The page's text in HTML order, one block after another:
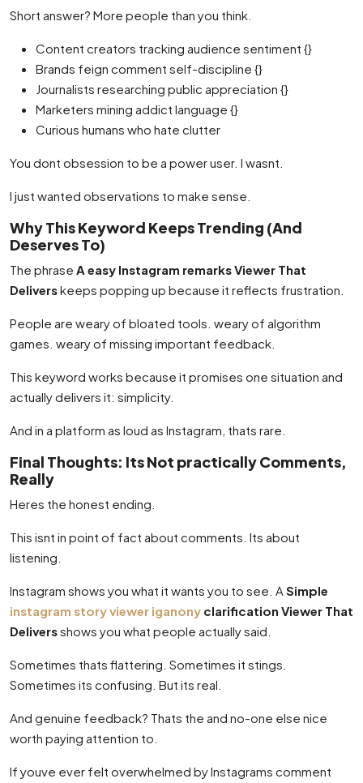
Short answer? More people than you think.
Content creators tracking audience sentiment {}
Brands feign comment self-discipline {}
Journalists researching public appreciation {}
Marketers mining addict language {}
Curious humans who hate clutter
You dont obsession to be a power user. I wasnt.
I just wanted observations to make sense.
Why This Keyword Keeps Trending (And
Deserves To)
The phrase A easy Instagram remarks Viewer That
Deliverskeeps popping up because it reflects frustration.
People are weary of bloated tools. weary of algorithm
games. weary of missing important feedback.
This keyword works because it promises one situation and
actually delivers it: simplicity.
And in a platform as loud as Instagram, thats rare.
Final Thoughts: Its Not practically Comments,
Really
Heres the honest ending.
This isnt in point of fact about comments. Its about
listening.
Instagram shows you what it wants you to see. A Simple
instagram story viewer iganony clarification Viewer That
Deliversshows you what people actually said.
Sometimes thats flattering. Sometimes it stings.
Sometimes its confusing. But its real.
And genuine feedback? Thats the and no-one else nice
worth paying attention to.
If youve ever felt overwhelmed by Instagrams comment